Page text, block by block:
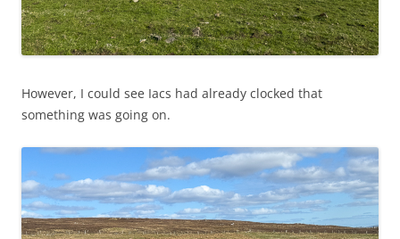
However, I could see Iacs had already clocked that
something was going on.